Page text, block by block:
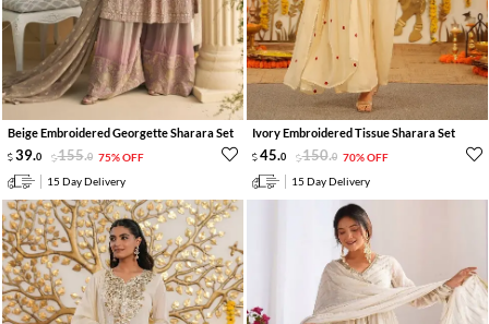
Beige Embroidered Georgette Sharara Set
39.0 155.0 75% OFF
15 Day Delivery
Ivory Embroidered Tissue Sharara Set
45.0 150.0 70% OFF
15 Day Delivery